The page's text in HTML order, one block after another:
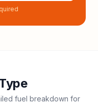
fuel breakdown for